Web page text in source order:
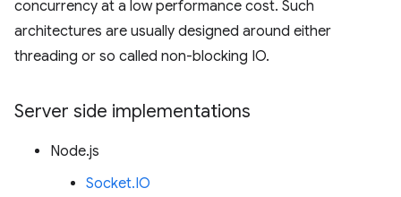
concurrency at a low performance cost. Such
architectures are usually designed around either
threading or so called non-blocking IO.
Server side implementations
Node.js
Socket.IO